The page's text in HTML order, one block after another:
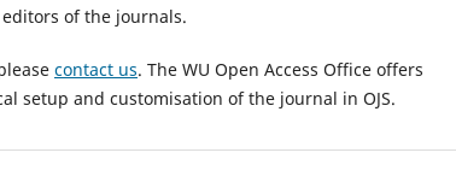
of the journals.
contact us. The WU Open Access Office offers
setup and customisation of the journal in OJS.